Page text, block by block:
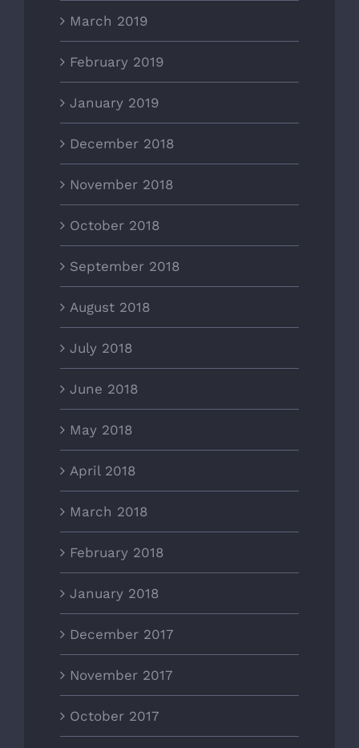
March 2019
February 2019
January 2019
December 2018
November 2018
October 2018
September 2018
August 2018
July 2018
June 2018
May 2018
April 2018
March 2018
February 2018
January 2018
December 2017
November 2017
October 2017